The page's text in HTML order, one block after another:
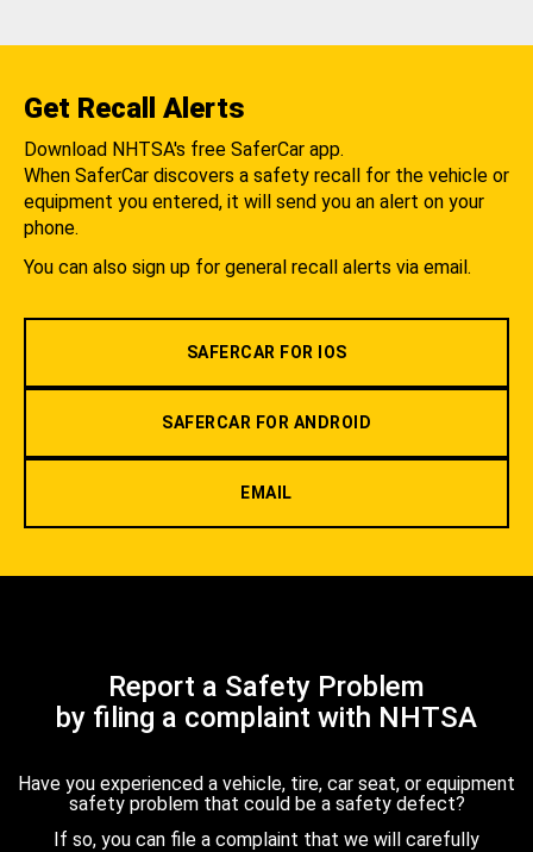
Get Recall Alerts
Download NHTSA's free SaferCar app.
When SaferCar discovers a safety recall for the vehicle or
equipment you entered, it will send you an alert on your
phone.
You can also sign up for general recall alerts via email.
SAFERCAR FOR IOS
SAFERCAR FOR ANDROID
EMAIL
Report a Safety Problem
by filing a complaint with NHTSA
Have you experienced a vehicle, tire, car seat, or equipment
safety problem that could be a safety defect?
If so, you can file a complaint that we will carefully